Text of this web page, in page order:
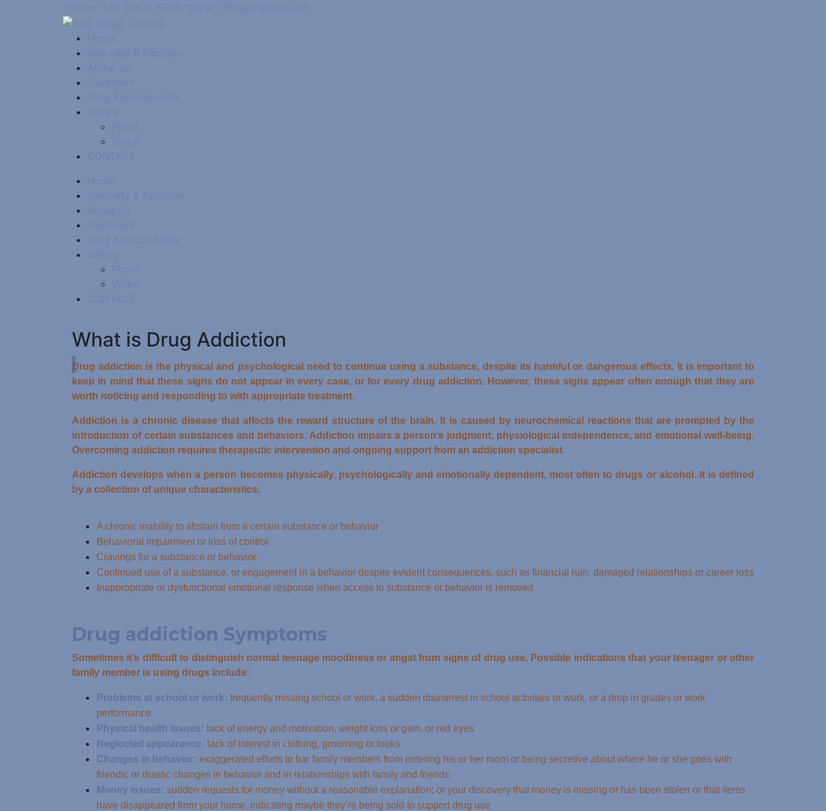
What is Drug Addiction
Drug addiction is the physical and psychological need to continue using a substance, despite its harmful or dangerous effects. It is important to
keep in mind that these signs do not appear in every case, or for every drug addiction. However, these signs appear often enough that they are
worth noticing and responding to with appropriate treatment.
Addiction is a chronic disease that affects the reward structure of the brain. It is caused by neurochemical reactions that are prompted by the
introduction of certain substances and behaviors. Addiction impairs a person’s judgment, physiological independence, and emotional well-being.
Overcoming addiction requires therapeutic intervention and ongoing support from an addiction specialist.
Addiction develops when a person becomes physically, psychologically and emotionally dependent, most often to drugs or alcohol. It is defined
by a collection of unique characteristics:
A chronic inability to abstain from a certain substance or behavior
Behavioral impairment or loss of control
Cravings for a substance or behavior
Continued use of a substance, or engagement in a behavior despite evident consequences, such as financial ruin, damaged relationships or career loss
Inappropriate or dysfunctional emotional response when access to substance or behavior is removed
Drug addiction Symptoms
Sometimes it’s difficult to distinguish normal teenage moodiness or angst from signs of drug use. Possible indications that your teenager or other
family member is using drugs include:
Problems at school or work: frequently missing school or work, a sudden disinterest in school activities or work, or a drop in grades or work
performance
Physical health issues: lack of energy and motivation, weight loss or gain, or red eyes
Neglected appearance: lack of interest in clothing, grooming or looks
Changes in behavior: exaggerated efforts to bar family members from entering his or her room or being secretive about where he or she goes with
friends; or drastic changes in behavior and in relationships with family and friends
Money issues: sudden requests for money without a reasonable explanation; or your discovery that money is missing or has been stolen or that items
have disappeared from your home, indicating maybe they’re being sold to support drug use